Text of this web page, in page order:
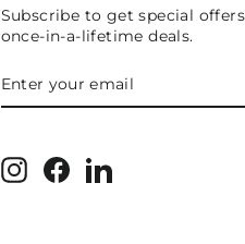
Subscribe to get special
once-in-a-lifetime deals.
YOUR
Instagram
FacebookLinkedIn